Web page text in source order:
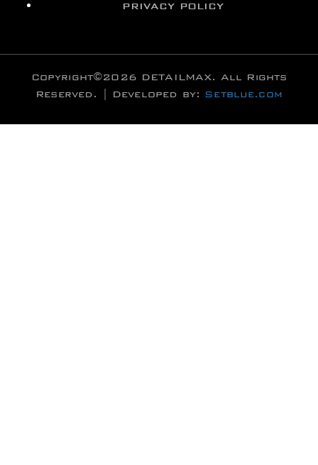
PRIVACY POLICY
Copyright©2026 DETAILMAX. All Rights
Reserved. | Developed by: Setblue.com